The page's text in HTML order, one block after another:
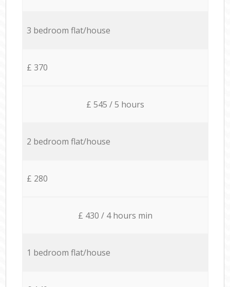
3 bedroom flat/house
£ 370
£ 545 / 5 hours
2 bedroom flat/house
£ 280
£ 430 / 4 hours min
1 bedroom flat/house